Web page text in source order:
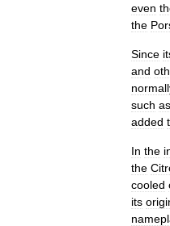
even
the
Since
and
such as
added
In the
the
cooled
its